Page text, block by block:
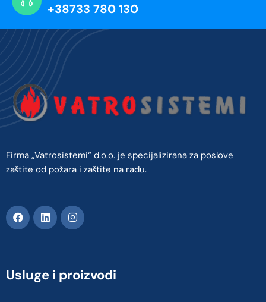
+38733 780 130
Firma „Vatrosistemi“ d.o.o. je specijalizirana za poslove
zaštite od požara i zaštite na radu.
Usluge i proizvodi